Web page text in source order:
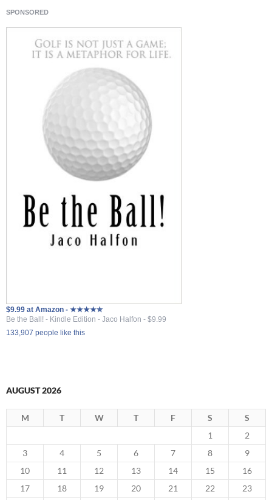
SPONSORED
$9.99 at Amazon - ★★★★✮
Be the Ball! - Kindle Edition - Jaco Halfon - $9.99
133,907 people like this
AUGUST 2026
M T W T F S
S
1
2
3
4 5 6 7 8
9
10
11 12 13 14 15
16
17
18 19 20 21 22
23